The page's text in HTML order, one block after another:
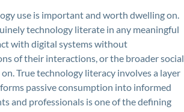
use is important and worth dwelling on.
technology literate in any meaningful
with digital systems without
of their interactions, or the broader social
True technology literacy involves a layer
passive consumption into informed
and professionals is one of the defining